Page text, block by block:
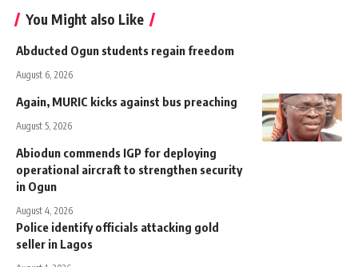
You Might also Like
Abducted Ogun students regain freedom
August 6, 2026
Again, MURIC kicks against bus preaching
August 5, 2026
Abiodun commends IGP for deploying
operational aircraft to strengthen security
in Ogun
August 4, 2026
Police identify officials attacking gold
seller in Lagos